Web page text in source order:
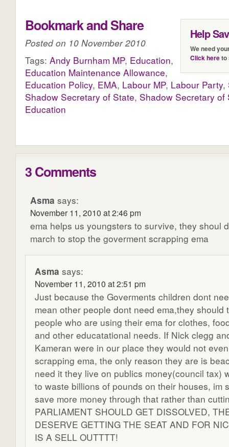
Help
We need
Click hereto
Bookmark and Share
Posted on 10 November 2010
Tags: Andy Burnham MP, Education,
Education Maintenance Allowance,
Education Policy, EMA, Labour MP, Labour Party,
Shadow Secretary of State, Shadow Secretary of
Education
3 Comments
Asma says:
November 11, 2010 at 2:46 pm
ema helps us youngsters to survive, they shoul
march to stop the goverment scrapping ema
Asma says:
November 11, 2010 at 2:51 pm
Just because the Goverments children dont
mean other people dont need ema,they should
people who are using their ema for clothes,
and other educatational needs. If Nick clegg
Kameran were in our place they would not
scrapping ema, the only reason they are is
need it they live on publics money(council tax)
to waste billions of pounds on their houses, im
save more money through that rather than
PARLIAMENT SHOULD GET DISSOLVED,
DESERVE GETTING THE SEAT AND FOR
IS A SELL OUTTTT!